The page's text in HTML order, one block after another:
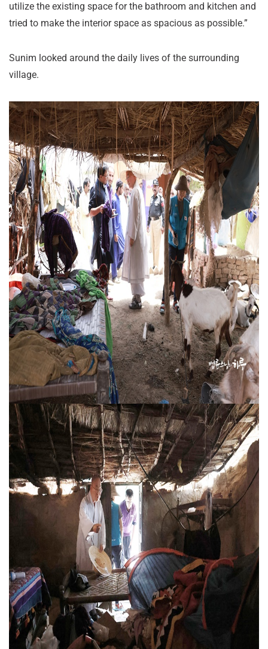
utilize the existing space for the bathroom and kitchen and
tried to make the interior space as spacious as possible.”
Sunim looked around the daily lives of the surrounding
village.